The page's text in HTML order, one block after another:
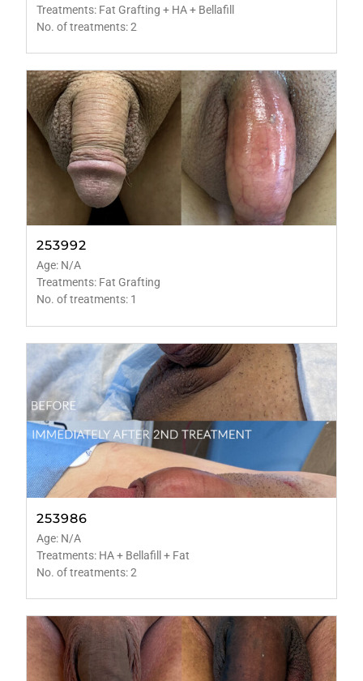
Treatments: Fat Grafting + HA + Bellafill
No. of treatments: 2
253992
Age: N/A
Treatments: Fat Grafting
No. of treatments: 1
253986
Age: N/A
Treatments: HA + Bellafill + Fat
No. of treatments: 2